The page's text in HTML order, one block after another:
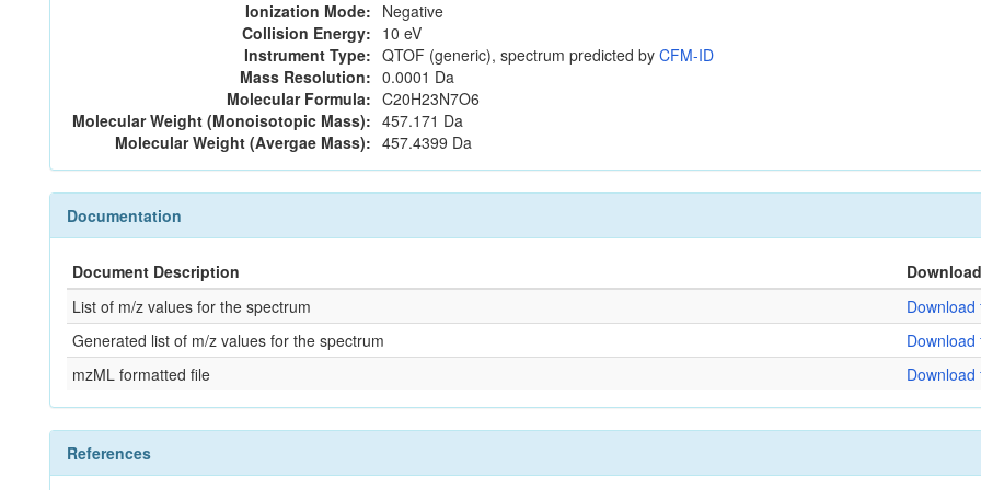
Ionization Mode: Negative
Collision Energy: 10 eV
Instrument Type: QTOF (generic), spectrum predicted by CFM-ID
Mass Resolution: 0.0001 Da
Molecular Formula: C20H23N7O6
Molecular Weight (Monoisotopic Mass): 457.171 Da
Molecular Weight (Avergae Mass): 457.4399 Da
Documentation
Document Description
Download
List of m/z values for the spectrum
Download
Generated list of m/z values for the spectrum
Download
mzML formatted file
Download
References